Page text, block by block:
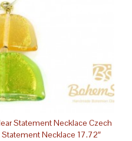
Statement Necklace Czech
Necklace 17.72″